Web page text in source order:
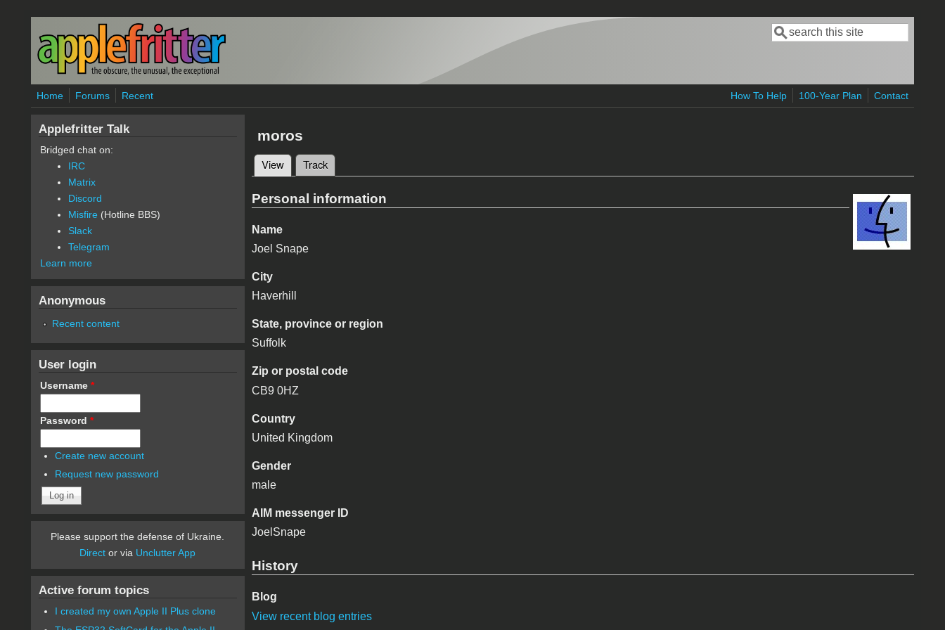
Skip to main content
Search form
Search
Home Forums Recent How To Help 100-Year Plan Contact
moros
Primary tabs
View(active tab)
Track
Personal information
Name
Joel Snape
City
Haverhill
State, province or region
Suffolk
Zip or postal code
CB9 0HZ
Country
United Kingdom
Gender
male
AIM messenger ID
JoelSnape
History
Blog
View recent blog entries
Applefritter Talk
Bridged chat on:
IRC
Matrix
Discord
Misfire (Hotline BBS)
Slack
Telegram
Learn more
Anonymous
Recent content
User login
Username *
Password *
Create new account
Request new password
Please support the defense of Ukraine.
Direct or via Unclutter App
Active forum topics
I created my own Apple II Plus clone